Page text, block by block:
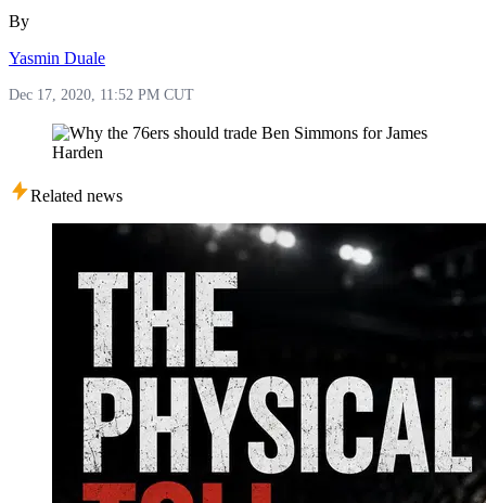
By
Yasmin Duale
Dec 17, 2020, 11:52 PM CUT
Related news